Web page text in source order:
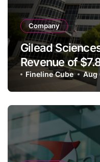
Company
Gilead
Revenue of
Franchise and
Despite Cell
Fineline Cube Aug